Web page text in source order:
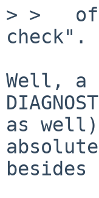
> >
check".
Well, a
as well),
besides